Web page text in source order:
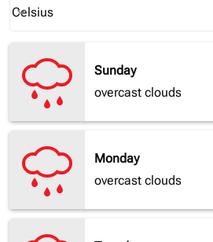
Celsius
keyboard_arrow_down
Sunday
overcast clouds
Monday
overcast clouds